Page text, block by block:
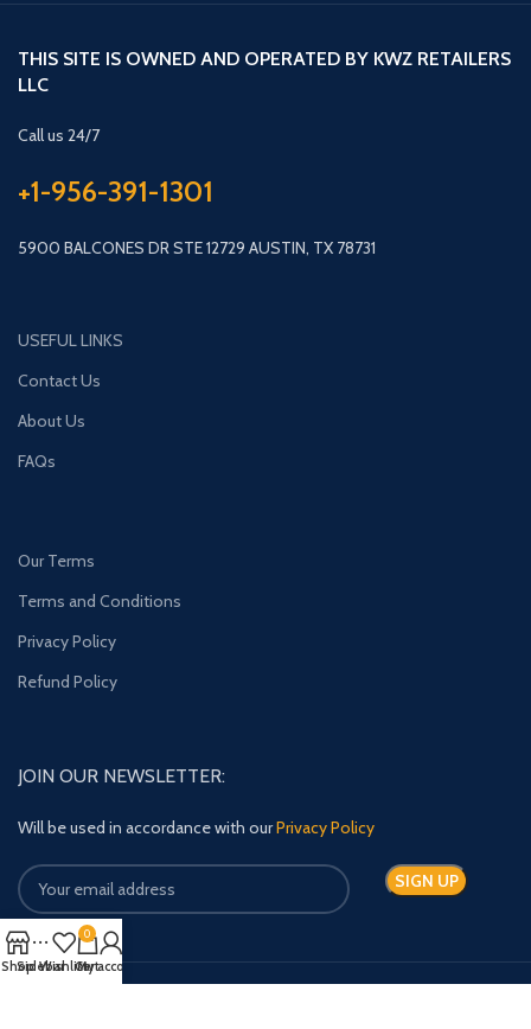
THIS SITE IS OWNED AND OPERATED BY KWZ RETAILERS
LLC
Call us 24/7
+1-956-391-1301
5900 BALCONES DR STE 12729 AUSTIN, TX 78731
USEFUL LINKS
Contact Us
About Us
FAQs
Our Terms
Terms and Conditions
Privacy Policy
Refund Policy
JOIN OUR NEWSLETTER:
Will be used in accordance with ourPrivacy Policy
ShopSidebarWishlist
0
Cart
My account